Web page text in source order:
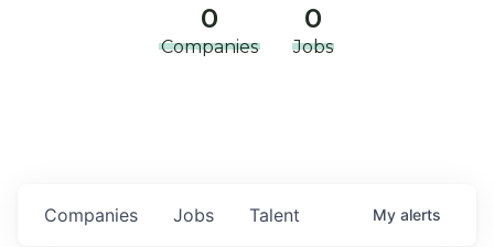
0
Companies
0
Jobs
Jobs
Companies Talent My alerts